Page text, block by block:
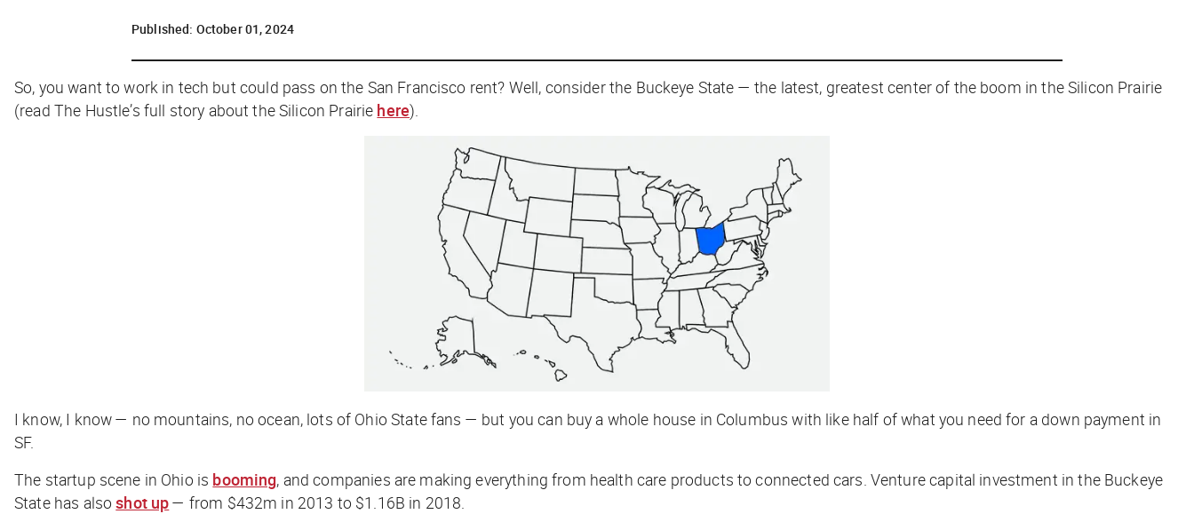
Published: October 01, 2024
So, you want to work in tech but could pass on the San Francisco rent? Well, consider the Buckeye State — the latest, greatest center of the boom in the Silicon Prairie
(read The Hustle’s full story about the Silicon Prairie here).
I know, I know — no mountains, no ocean, lots of Ohio State fans — but you can buy a whole house in Columbus with like half of what you need for a down payment in
SF.
The startup scene in Ohio is booming, and companies are making everything from health care products to connected cars. Venture capital investment in the Buckeye
State has alsoshot up— from $432m in 2013 to $1.16B in 2018.